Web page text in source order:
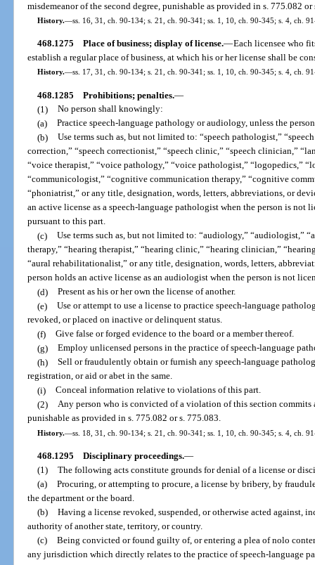
misdemeanor of the second degree, punishable as provided in s. 775.082 or
History.—ss. 16, 31, ch. 90-134; s. 21, ch. 90-341; ss. 1, 10, ch. 90-345; s. 4, ch.
468.1275 Place of business; display of license.—Each licensee who
establish a regular place of business, at which his or her license shall be
History.—ss. 17, 31, ch. 90-134; s. 21, ch. 90-341; ss. 1, 10, ch. 90-345; s. 4, ch.
468.1285 Prohibitions; penalties.—
(1) No person shall knowingly:
(a) Practice speech-language pathology or audiology, unless the
(b) Use terms such as, but not limited to: “speech pathologist,”
correction,” “speech correctionist,” “speech clinic,” “speech clinician,”
“voice therapist,” “voice pathology,” “voice pathologist,” “logopedics,”
“communicologist,” “cognitive communication therapy,” “cognitive
“phoniatrist,” or any title, designation, words, letters, abbreviations, or
an active license as a speech-language pathologist when the person is not
pursuant to this part.
(c) Use terms such as, but not limited to: “audiology,” “audiologist,”
therapy,” “hearing therapist,” “hearing clinic,” “hearing clinician,”
“aural rehabilitationalist,” or any title, designation, words, letters,
person holds an active license as an audiologist when the person is not
(d) Present as his or her own the license of another.
(e) Use or attempt to use a license to practice speech-language
revoked, or placed on inactive or delinquent status.
(f) Give false or forged evidence to the board or a member thereof.
(g) Employ unlicensed persons in the practice of speech-language
(h) Sell or fraudulently obtain or furnish any speech-language
registration, or aid or abet in the same.
(i) Conceal information relative to violations of this part.
(2) Any person who is convicted of a violation of this section commits
punishable as provided in s. 775.082 or s. 775.083.
History.—ss. 18, 31, ch. 90-134; s. 21, ch. 90-341; ss. 1, 10, ch. 90-345; s. 4, ch.
468.1295 Disciplinary proceedings.—
(1) The following acts constitute grounds for denial of a license or
(a) Procuring, or attempting to procure, a license by bribery, by
the department or the board.
(b) Having a license revoked, suspended, or otherwise acted against,
authority of another state, territory, or country.
(c) Being convicted or found guilty of, or entering a plea of nolo
any jurisdiction which directly relates to the practice of speech-language